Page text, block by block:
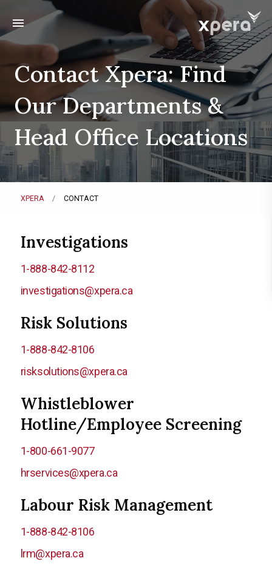
menu
Contact Xpera: Find
Our Departments &
Head Office Locations
XPERA CONTACT
Investigations
1-888-842-8112
investigations@xpera.ca
Risk Solutions
1-888-842-8106
risksolutions@xpera.ca
Whistleblower
Hotline/Employee Screening
1-800-661-9077
hrservices@xpera.ca
Labour Risk Management
1-888-842-8106
lrm@xpera.ca